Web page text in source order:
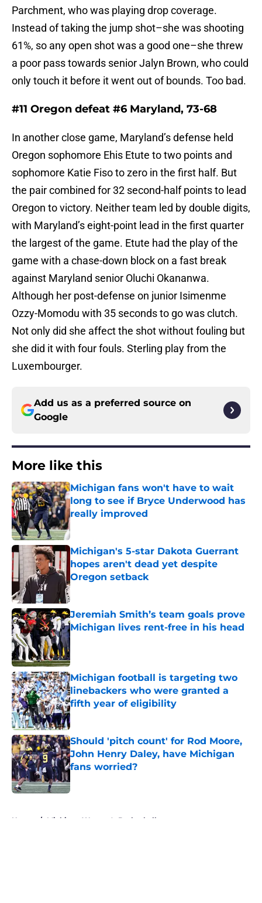
Parchment, who was playing drop coverage.
Instead of taking the jump shot–she was shooting
61%, so any open shot was a good one–she threw
a poor pass towards senior Jalyn Brown, who could
only touch it before it went out of bounds. Too bad.
#11 Oregon defeat #6 Maryland, 73-68
In another close game, Maryland’s defense held
Oregon sophomore Ehis Etute to two points and
sophomore Katie Fiso to zero in the first half. But
the pair combined for 32 second-half points to lead
Oregon to victory. Neither team led by double digits,
with Maryland’s eight-point lead in the first quarter
the largest of the game. Etute had the play of the
game with a chase-down block on a fast break
against Maryland senior Oluchi Okananwa.
Although her post-defense on junior Isimenme
Ozzy-Momodu with 35 seconds to go was clutch.
Not only did she affect the shot without fouling but
she did it with four fouls. Sterling play from the
Luxembourger.
Add us as a preferred source on
Google
More like this
Michigan fans won't have to wait
long to see if Bryce Underwood has
really improved
Published by on Invalid Date
Michigan's 5-star Dakota Guerrant
hopes aren't dead yet despite
Oregon setback
Published by on Invalid Date
Jeremiah Smith’s team goals prove
Michigan lives rent-free in his head
Published by on Invalid Date
Michigan football is targeting two
linebackers who were granted a
fifth year of eligibility
Published by on Invalid Date
Should 'pitch count' for Rod Moore,
John Henry Daley, have Michigan
fans worried?
Home / Michigan Women's Basketball